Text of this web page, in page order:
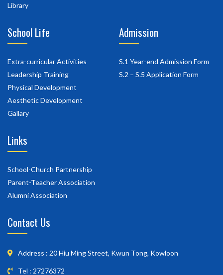
Library
School Life
Extra-curricular Activities
Leadership Training
Physical Development
Aesthetic Development
Gallary
Admission
S.1 Year-end Admission Form
S.2 – S.5 Application Form
Links
School-Church Partnership
Parent-Teacher Association
Alumni Association
Contact Us
Address : 20 Hiu Ming Street, Kwun Tong, Kowloon
Tel : 27276372